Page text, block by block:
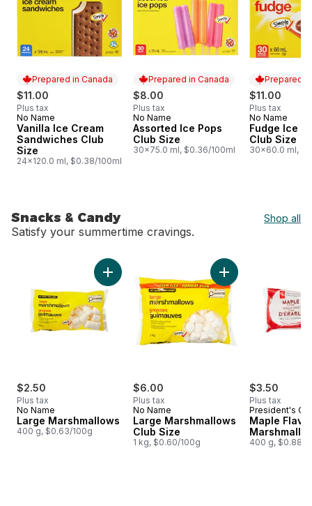
Prepared in Canada
$11.00
Plus tax
Prepared in Canada
No Name
Vanilla Ice Cream
Sandwiches Club
Size
24x120.0 ml, $0.38/100ml
Prepared in Canada
$8.00
Plus tax
Prepared in Canada
No Name
Assorted Ice Pops
Club Size
30x75.0 ml, $0.36/100ml
Prepared
$11.00
Plus tax
Prepared
No Name
Fudge Ice
Club Size
30x60.0 ml,
Snacks & Candy Shop all
Satisfy your summertime cravings.
skip Snacks & Candy
$2.50
Plus tax
No Name
Large Marshmallows
400 g, $0.63/100g
Add Large Marshmallows to cart
$6.00
Plus tax
No Name
Large Marshmallows
Club Size
1 kg, $0.60/100g
Add Large
$3.50
Plus tax
President's
Maple
400 g, $0.88/